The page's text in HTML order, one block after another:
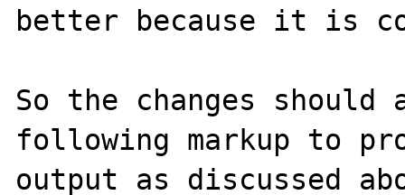
better because it is
So the changes
following markup to
output as discussed